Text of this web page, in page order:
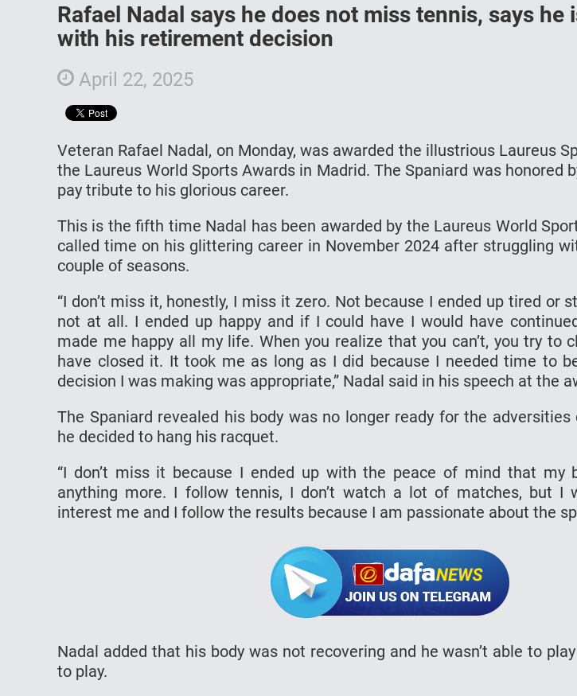
Rafael Nadal says he does not miss tennis, says he
with his retirement decision
April 22, 2025
Veteran Rafael Nadal, on Monday, was awarded the illustrious Laureus
the Laureus World Sports Awards in Madrid. The Spaniard was honored
pay tribute to his glorious career.
This is the fifth time Nadal has been awarded by the Laureus World
called time on his glittering career in November 2024 after struggling
couple of seasons.
“I don’t miss it, honestly, I miss it zero. Not because I ended up tired or
not at all. I ended up happy and if I could have I would have
made me happy all my life. When you realize that you can’t, you try to
have closed it. It took me as long as I did because I needed time to
decision I was making was appropriate,” Nadal said in his speech at the
The Spaniard revealed his body was no longer ready for the
he decided to hang his racquet.
“I don’t miss it because I ended up with the peace of mind that my
anything more. I follow tennis, I don’t watch a lot of matches, but I
interest me and I follow the results because I am passionate about the
Nadal added that his body was not recovering and he wasn’t able to
to play.